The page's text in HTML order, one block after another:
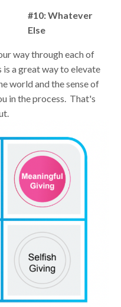
#10: Whatever
Else
way through each of
a great wayto elevate
world and the sense of
in the process. That's